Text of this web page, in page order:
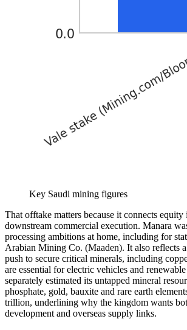
Key Saudi mining figures
That offtake matters because it connects equity
downstream commercial execution. Manara
processing ambitions at home, including for
Arabian Mining Co. (Maaden). It also reflects
push to secure critical minerals, including
are essential for electric vehicles and
separately estimated its untapped mineral
phosphate, gold, bauxite and rare earth
trillion, underlining why the kingdom wants
development and overseas supply links.